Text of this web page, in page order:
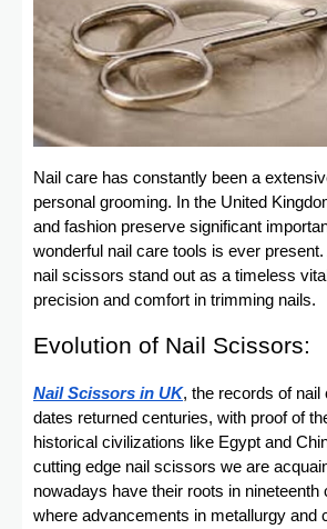
Nail care has constantly been a
personal grooming. In the United
and fashion preserve significant
wonderful nail care tools is ever
nail scissors stand out as a timeless
precision and comfort in trimming nails.
Evolution of Nail Scissors:
Nail Scissors in UK, the records of nail
dates returned centuries, with proof of
historical civilizations like Egypt and
cutting edge nail scissors we are
nowadays have their roots in nineteenth
where advancements in metallurgy and